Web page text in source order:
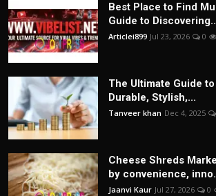
Best Place to Find
Guide to
Articlei899 Jul 23, 2026 0
The Ultimate Guide
Durable, Stylish,...
Tanveer khan Dec 4, 2025
Cheese Shreds
by convenience,
Jaanvi Kaur Jul 27, 2026 0